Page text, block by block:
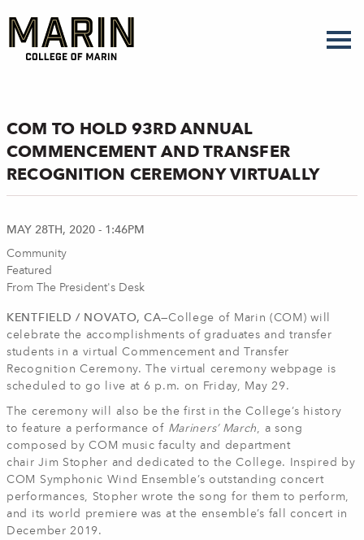
main
content
COM TO HOLD 93RD ANNUAL
COMMENCEMENT AND TRANSFER
RECOGNITION CEREMONY VIRTUALLY
MAY 28TH, 2020 - 1:46PM
Community
Featured
From The President's Desk
KENTFIELD / NOVATO, CA—College of Marin (COM) will
celebrate the accomplishments of graduates and transfer
students in a virtual Commencement and Transfer
Recognition Ceremony. The virtual ceremony webpage is
scheduled to go live at 6 p.m. on Friday, May 29.
The ceremony will also be the first in the College’s history
to feature a performance of Mariners’ March, a song
composed by COM music faculty and department
chair Jim Stopher and dedicated to the College. Inspired by
COM Symphonic Wind Ensemble’s outstanding concert
performances, Stopher wrote the song for them to perform,
and its world premiere was at the ensemble’s fall concert in
December 2019.